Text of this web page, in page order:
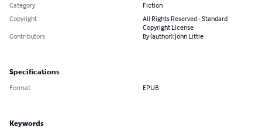
Category
Fiction
Copyright
All Rights Reserved - Standard
Copyright License
Contributors
By (author): John Little
Specifications
Format EPUB
Keywords